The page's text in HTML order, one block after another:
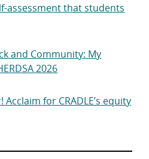
assessment that students
and Community: My
2026
for CRADLE’s equity